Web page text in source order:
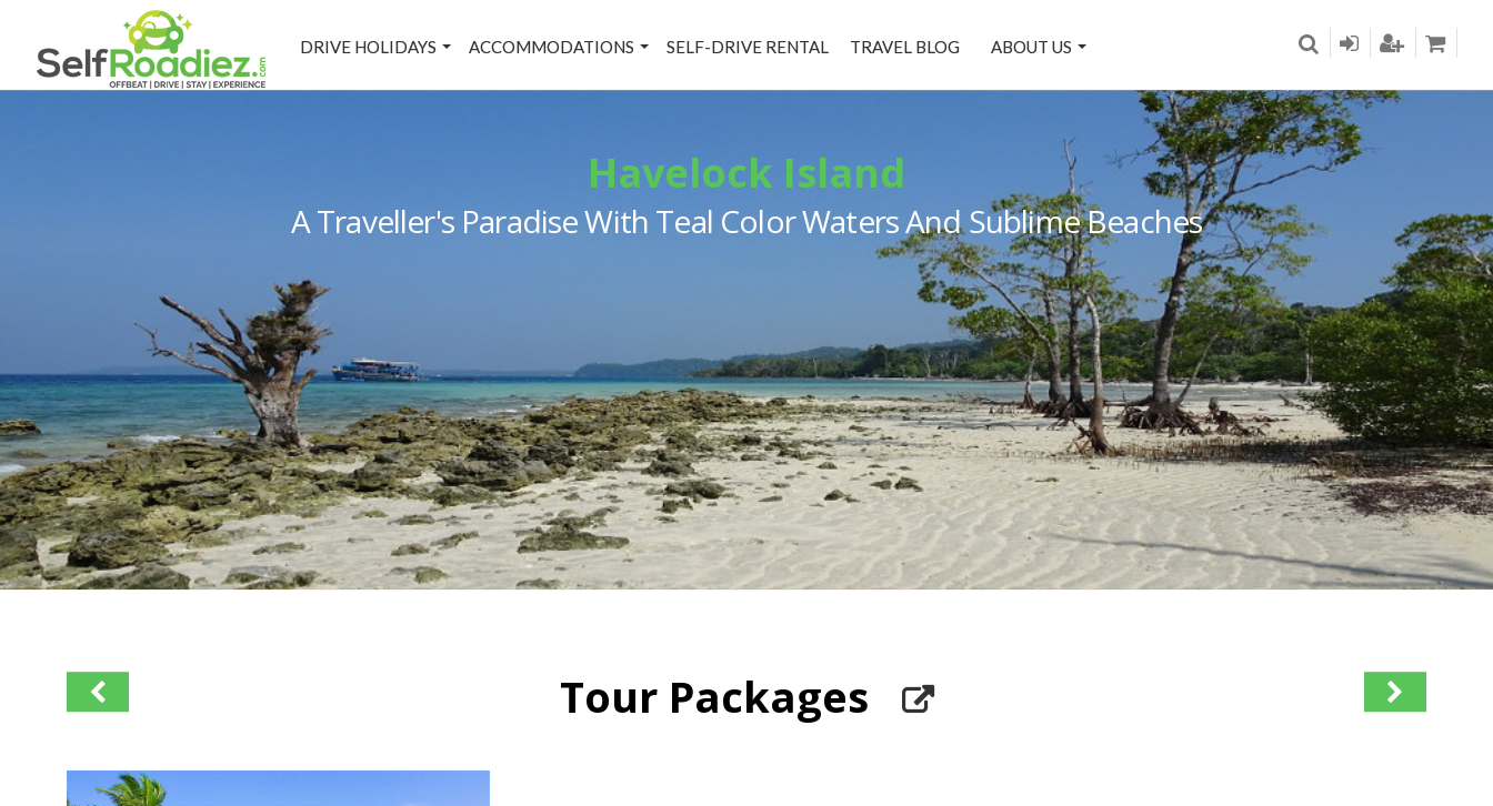
DRIVE HOLIDAYS ACCOMMODATIONS SELF-DRIVE RENTAL TRAVEL BLOG ABOUT US
Havelock Island
A Traveller's Paradise With Teal Color Waters And Sublime Beaches
Tour Packages